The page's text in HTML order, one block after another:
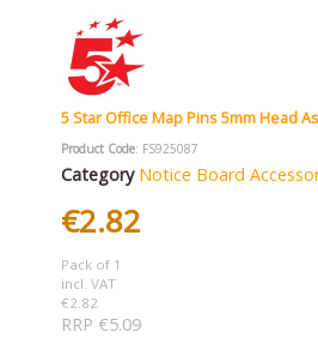
5 Star Office Map Pins 5mm Head
Product Code: FS925087
Category Notice Board
€2.82
Pack of 1
incl. VAT
€2.82
RRP €5.09